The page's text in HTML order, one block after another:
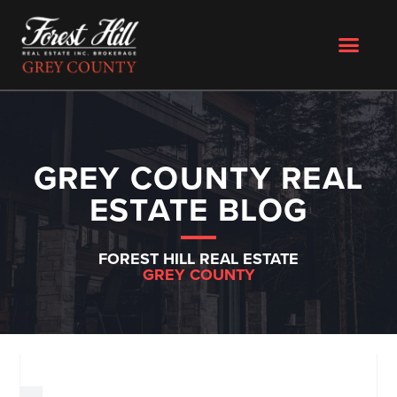
GREY COUNTY REAL
ESTATE BLOG
FOREST HILL REAL ESTATE
GREY COUNTY